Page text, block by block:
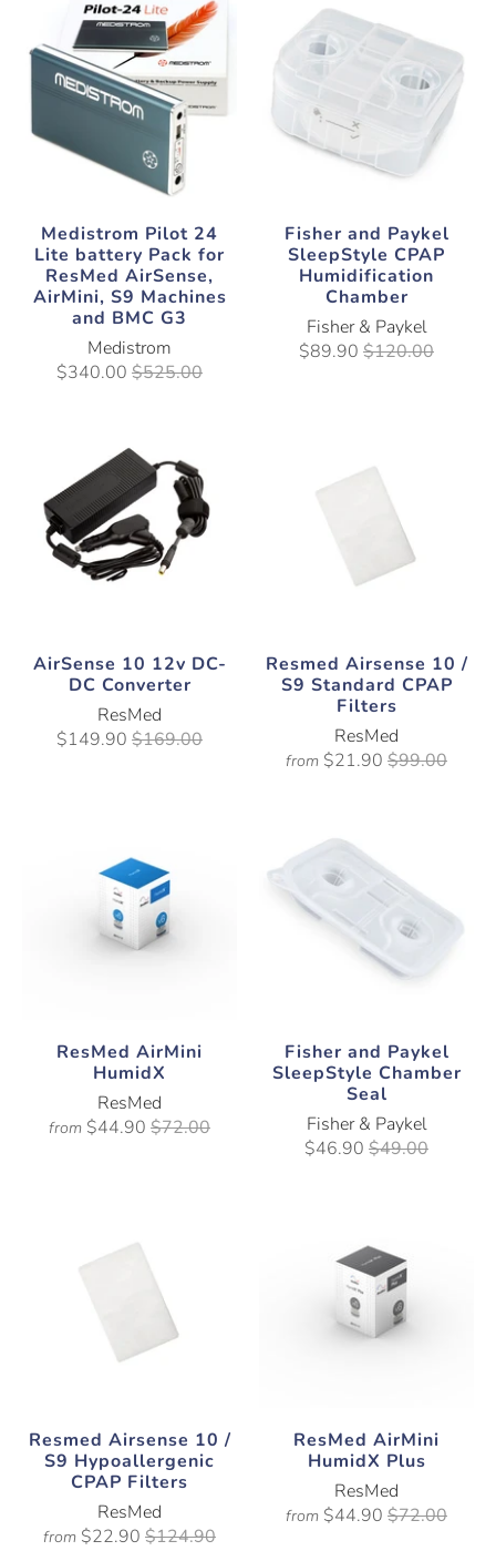
Medistrom Pilot 24
Lite battery Pack for
ResMed AirSense,
AirMini, S9 Machines
and BMC G3
Medistrom
$340.00 $525.00
Fisher and Paykel
SleepStyle CPAP
Humidification
Chamber
Fisher & Paykel
$89.90 $120.00
AirSense 10 12v DC-
DC Converter
ResMed
$149.90 $169.00
Resmed Airsense 10 /
S9 Standard CPAP
Filters
ResMed
from $21.90 $99.00
ResMed AirMini
HumidX
ResMed
from $44.90 $72.00
Fisher and Paykel
SleepStyle Chamber
Seal
Fisher & Paykel
$46.90 $49.00
Resmed Airsense 10 /
S9 Hypoallergenic
CPAP Filters
ResMed
from $22.90 $124.90
ResMed AirMini
HumidX Plus
ResMed
from $44.90 $72.00